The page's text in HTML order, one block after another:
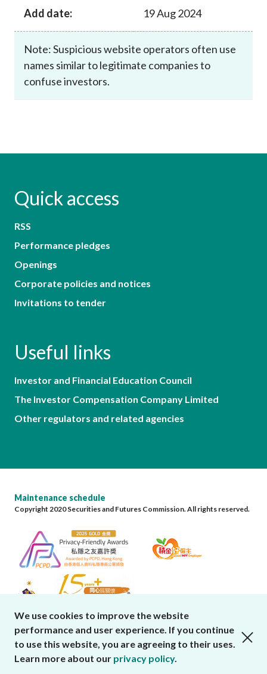
Add date: 19 Aug 2024
Note: Suspicious website operators often use
names similar to legitimate companies to
confuse investors.
Quick access
RSS
Performance pledges
Openings
Corporate policies and notices
Invitations to tender
Useful links
Investor and Financial Education Council
The Investor Compensation Company Limited
Other regulators and related agencies
Maintenance schedule
Copyright 2020 Securities and Futures Commission. All rights reserved.
We use cookies to improve the website
performance and user experience. If you continue
to use this website, you are agreeing to their uses.
Learn more about our privacy policy.
close cookies alert